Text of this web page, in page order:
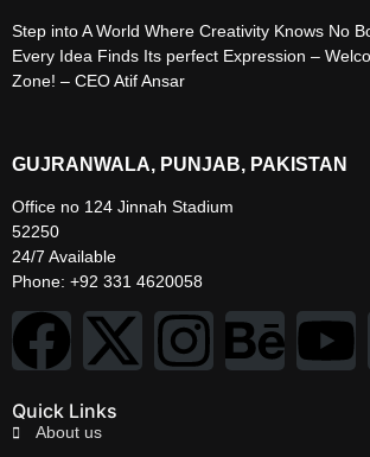
Step into A World Where Creativity Knows No
Every Idea Finds Its perfect Expression –
Zone! – CEO Atif Ansar
GUJRANWALA, PUNJAB, PAKISTAN
Office no 124 Jinnah Stadium
52250
24/7 Available
Phone: +92 331 4620058
Quick Links
About us